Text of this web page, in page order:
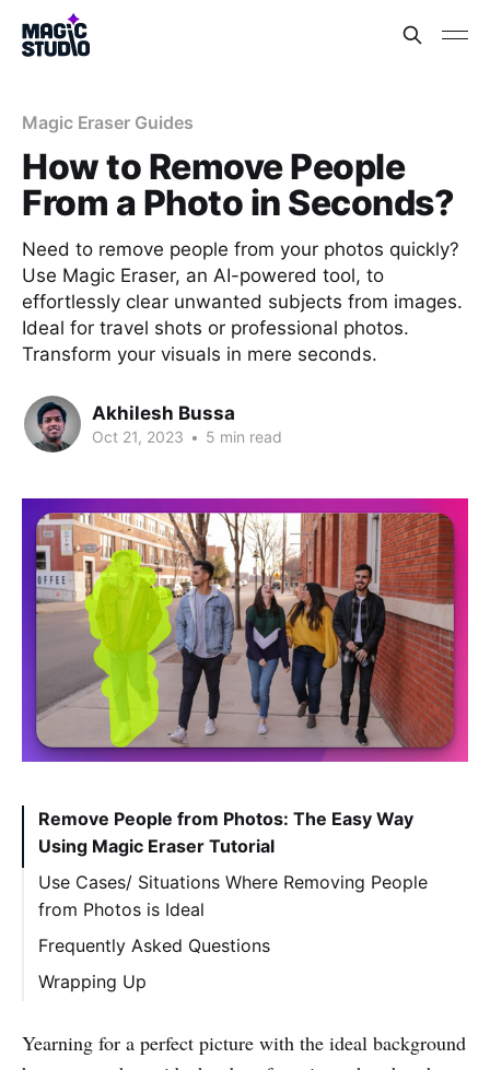
Magic Eraser Guides
How to Remove People
From a Photo in Seconds?
Need to remove people from your photos quickly?
Use Magic Eraser, an AI-powered tool, to
effortlessly clear unwanted subjects from images.
Ideal for travel shots or professional photos.
Transform your visuals in mere seconds.
Akhilesh Bussa
Oct 21, 2023 • 5 min read
Remove People from Photos: The Easy Way
Using Magic Eraser Tutorial
Use Cases/ Situations Where Removing People
from Photos is Ideal
Frequently Asked Questions
Wrapping Up
Yearning for a perfect picture with the ideal background